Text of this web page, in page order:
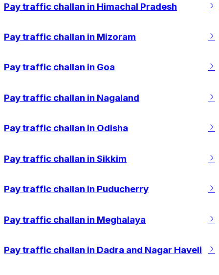
Pay traffic challan in Himachal Pradesh
Pay traffic challan in Mizoram
Pay traffic challan in Goa
Pay traffic challan in Nagaland
Pay traffic challan in Odisha
Pay traffic challan in Sikkim
Pay traffic challan in Puducherry
Pay traffic challan in Meghalaya
Pay traffic challan in Dadra and Nagar Haveli